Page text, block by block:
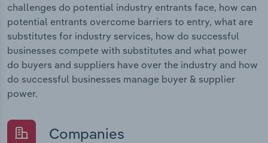
challenges do potential industry entrants face, how can
potential entrants overcome barriers to entry, what are
substitutes for industry services, how do successful
businesses compete with substitutes and what power
do buyers and suppliers have over the industry and how
do successful businesses manage buyer & supplier
power.
Companies